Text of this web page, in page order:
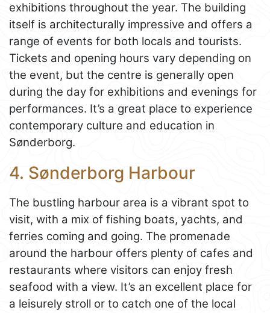
exhibitions throughout the year. The building
itself is architecturally impressive and offers a
range of events for both locals and tourists.
Tickets and opening hours vary depending on
the event, but the centre is generally open
during the day for exhibitions and evenings for
performances. It’s a great place to experience
contemporary culture and education in
Sønderborg.
4. Sønderborg Harbour
The bustling harbour area is a vibrant spot to
visit, with a mix of fishing boats, yachts, and
ferries coming and going. The promenade
around the harbour offers plenty of cafes and
restaurants where visitors can enjoy fresh
seafood with a view. It’s an excellent place for
a leisurely stroll or to catch one of the local